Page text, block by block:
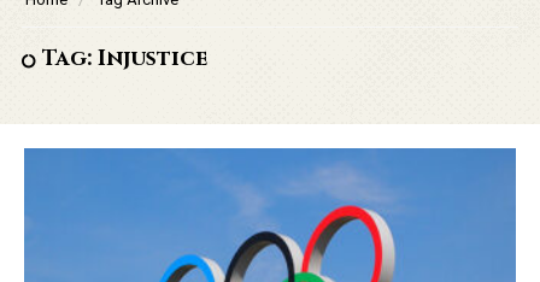
Tag: Injustice